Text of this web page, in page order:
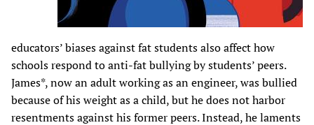
educators’ biases against fat students also affect how
schools respond to anti-fat bullying by students’ peers.
James*, now an adult working as an engineer, was bullied
because of his weight as a child, but he does not harbor
resentments against his former peers. Instead, he laments